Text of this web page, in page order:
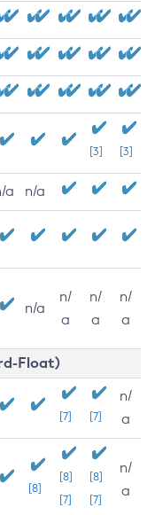
[3] [3]
a n/a
n/a
n/
a
n/
a
n/
a
Float)
[7] [7]
n/
a
[8]
[8]
[7]
[8]
[7]
n/
a